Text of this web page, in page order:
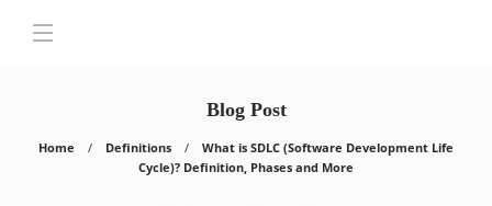
Blog Post
Home Definitions
What is SDLC (Software Development Life
Cycle)? Definition, Phases and More